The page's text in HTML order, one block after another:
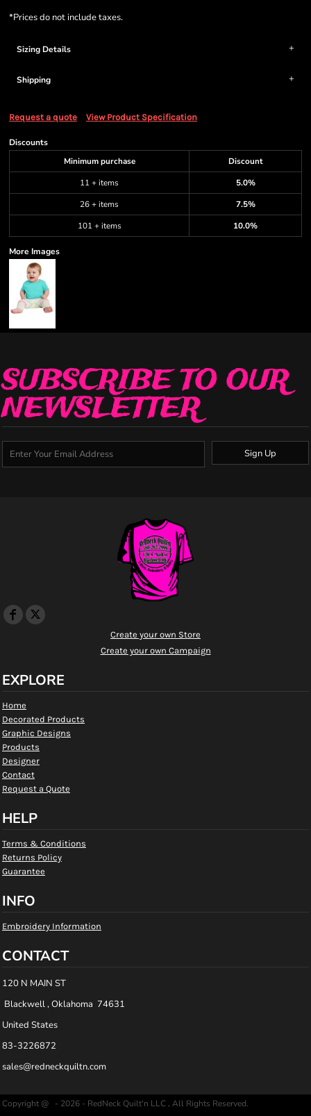
*Prices do not include taxes.
Sizing Details
Shipping
Request a quote View Product Specification
Discounts
Minimum purchase
Discount
11 + items
5.0%
26 + items
7.5%
101 + items
10.0%
More Images
SUBSCRIBE TO OUR
NEWSLETTER
Sign Up
Create your own Store
Create your own Campaign
EXPLORE
Home
Decorated Products
Graphic Designs
Products
Designer
Contact
Request a Quote
HELP
Terms & Conditions
Returns Policy
Guarantee
INFO
Embroidery Information
CONTACT
120 N MAIN ST
Blackwell , Oklahoma 74631
United States
83-3226872
sales@redneckquiltn.com
Copyright @ - 2026 - RedNeck Quilt'n LLC , All Rights Reserved.